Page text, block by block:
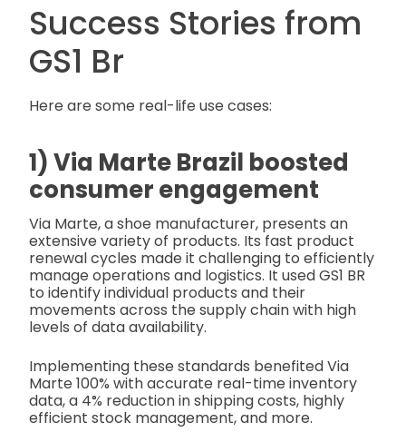
Success Stories from
GS1 Br
Here are some real-life use cases:
1) Via Marte Brazil boosted
consumer engagement
Via Marte, a shoe manufacturer, presents an
extensive variety of products. Its fast product
renewal cycles made it challenging to efficiently
manage operations and logistics. It used GS1 BR
to identify individual products and their
movements across the supply chain with high
levels of data availability.
Implementing these standards benefited Via
Marte 100% with accurate real-time inventory
data, a 4% reduction in shipping costs, highly
efficient stock management, and more.